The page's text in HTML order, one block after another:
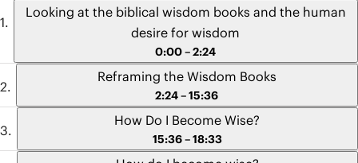
Looking at the biblical wisdom books and the human
desire for wisdom
0:00 – 2:24
Reframing the Wisdom Books
2:24 – 15:36
How Do I Become Wise?
15:36 – 18:33